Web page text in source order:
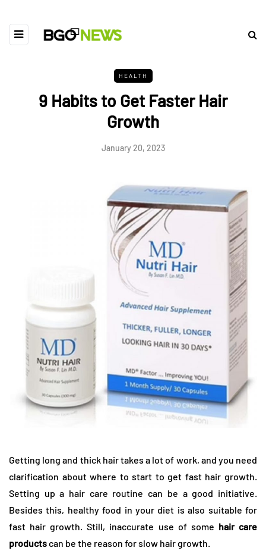
HEALTH
9 Habits to Get Faster Hair
Growth
January 20, 2023
Getting long and thick hair takes a lot of work, and you need
clarification about where to start to get fast hair growth.
Setting up a hair care routine can be a good initiative.
Besides this, healthy food in your diet is also suitable for
fast hair growth. Still, inaccurate use of some hair care
productscan be the reason for slow hair growth.